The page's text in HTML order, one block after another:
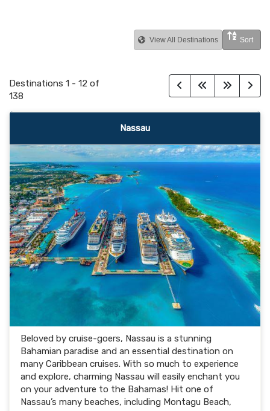
View All Destinations Sort
Destinations 1 - 12 of
138
Nassau
Beloved by cruise-goers, Nassau is a stunning
Bahamian paradise and an essential destination on
many Caribbean cruises. With so much to experience
and explore, charming Nassau will easily enchant you
on your adventure to the Bahamas! Hit one of
Nassau’s many beaches, including Montagu Beach,